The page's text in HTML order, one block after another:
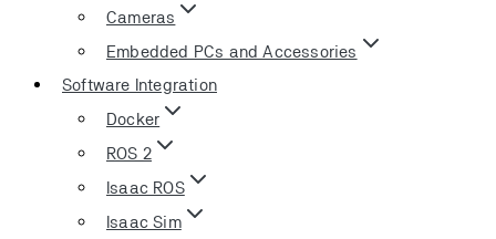
Cameras
Embedded PCs and Accessories
Software Integration
Docker
ROS 2
Isaac ROS
Isaac Sim